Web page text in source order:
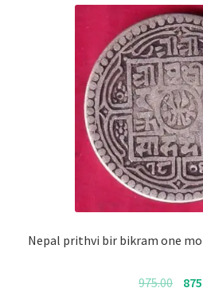
Nepal prithvi bir bikram one
975.00